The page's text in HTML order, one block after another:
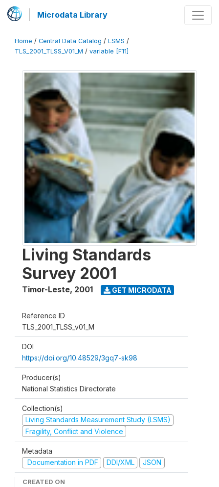
Microdata Library
Home / Central Data Catalog / LSMS /
TLS_2001_TLSS_V01_M / variable [F11]
Living Standards
Survey 2001
Timor-Leste, 2001 GET MICRODATA
Reference ID
TLS_2001_TLSS_v01_M
DOI
https://doi.org/10.48529/3gq7-sk98
Producer(s)
National Statistics Directorate
Collection(s)
Living Standards Measurement Study (LSMS)
Fragility, Conflict and Violence
Metadata
Documentation in PDF
DDI/XML JSON
CREATED ON